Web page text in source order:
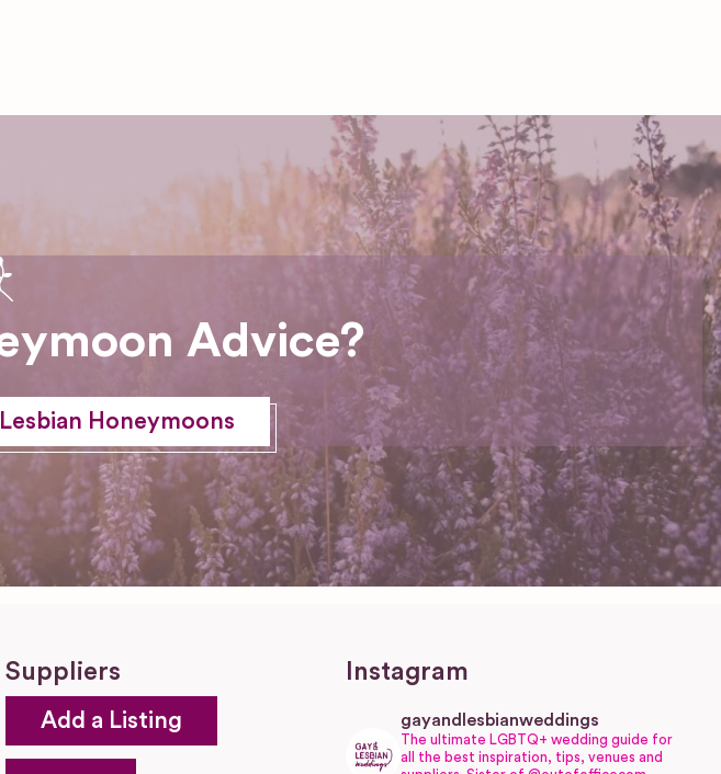
Advice?
Lesbian Honeymoons
Suppliers
Add a Listing
Instagram
gayandlesbianweddings
The ultimate LGBTQ+ wedding guide for
all the best inspiration, tips, venues and